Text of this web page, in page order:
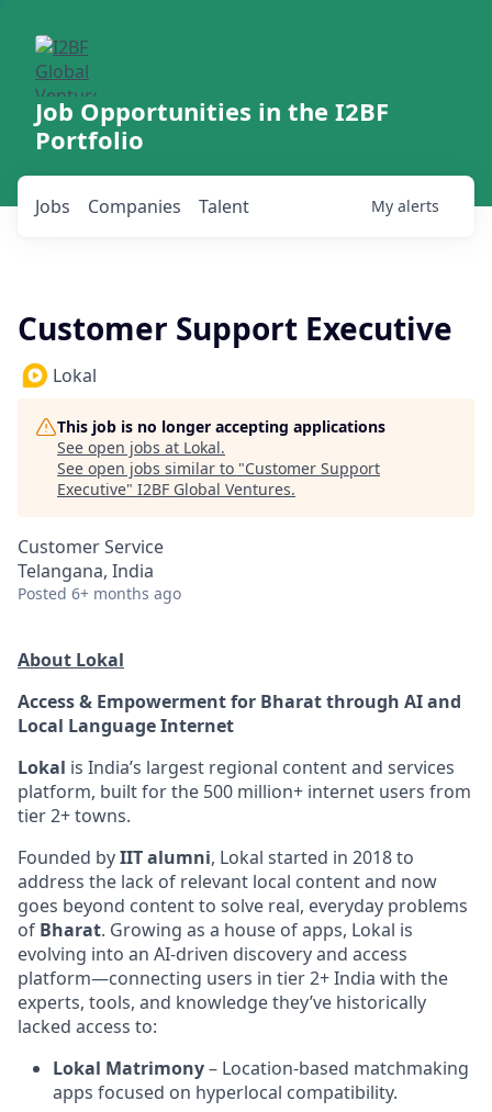
Job Opportunities in the I2BF
Portfolio
Jobs Companies Talent My alerts
Customer Support Executive
Lokal
This job is no longer accepting applications
See open jobs at Lokal.
See open jobs similar to "Customer Support
Executive" I2BF Global Ventures.
Customer Service
Telangana, India
Posted 6+ months ago
About Lokal
Access & Empowerment for Bharat through AI and
Local Language Internet
Lokal is India’s largest regional content and services
platform, built for the 500 million+ internet users from
tier 2+ towns.
Founded byIIT alumni, Lokal started in 2018 to
address the lack of relevant local content and now
goes beyond content to solve real, everyday problems
of Bharat. Growing as a house of apps, Lokal is
evolving into an AI-driven discovery and access
platform—connecting users in tier 2+ India with the
experts, tools, and knowledge they’ve historically
lacked access to:
Lokal Matrimony– Location-based matchmaking
apps focused on hyperlocal compatibility.